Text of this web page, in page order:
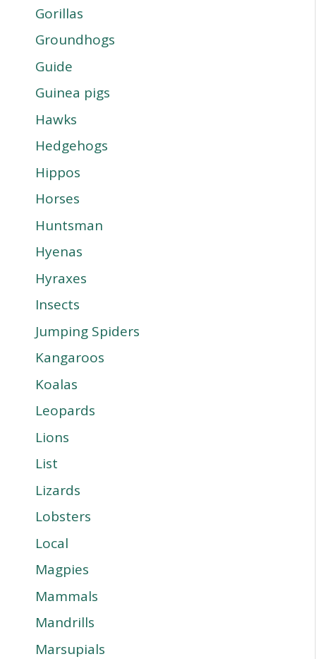
Gorillas
Groundhogs
Guide
Guinea pigs
Hawks
Hedgehogs
Hippos
Horses
Huntsman
Hyenas
Hyraxes
Insects
Jumping Spiders
Kangaroos
Koalas
Leopards
Lions
List
Lizards
Lobsters
Local
Magpies
Mammals
Mandrills
Marsupials